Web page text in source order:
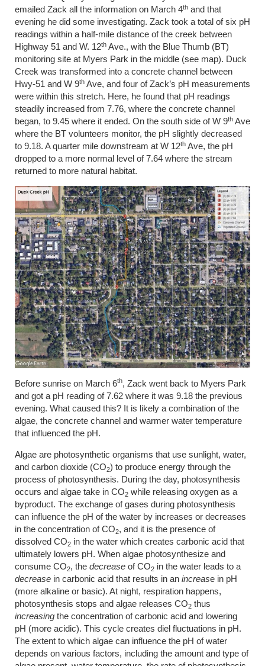
emailed Zack all the information on March 4th and that
evening he did some investigating. Zack took a total of six pH
readings within a half-mile distance of the creek between
Highway 51 and W. 12th Ave., with the Blue Thumb (BT)
monitoring site at Myers Park in the middle (see map). Duck
Creek was transformed into a concrete channel between
Hwy-51 and W 9th Ave, and four of Zack’s pH measurements
were within this stretch. Here, he found that pH readings
steadily increased from 7.76, where the concrete channel
began, to 9.45 where it ended. On the south side of W 9th Ave
where the BT volunteers monitor, the pH slightly decreased
to 9.18. A quarter mile downstream at W 12th Ave, the pH
dropped to a more normal level of 7.64 where the stream
returned to more natural habitat.
Before sunrise on March 6th, Zack went back to Myers Park
and got a pH reading of 7.62 where it was 9.18 the previous
evening. What caused this? It is likely a combination of the
algae, the concrete channel and warmer water temperature
that influenced the pH.
Algae are photosynthetic organisms that use sunlight, water,
and carbon dioxide (CO2) to produce energy through the
process of photosynthesis. During the day, photosynthesis
occurs and algae take in CO2 while releasing oxygen as a
byproduct. The exchange of gases during photosynthesis
can influence the pH of the water by increases or decreases
in the concentration of CO­2, and it is the presence of
dissolved CO2 in the water which creates carbonic acid that
ultimately lowers pH. When algae photosynthesize and
consume CO2, the decrease of CO­2 in the water leads to a
decrease in carbonic acid that results in an increase in pH
(more alkaline or basic). At night, respiration happens,
photosynthesis stops and algae releases CO­2 thus
increasing the concentration of carbonic acid and lowering
pH (more acidic). This cycle creates diel fluctuations in pH.
The extent to which algae can influence the pH of water
depends on various factors, including the amount and type of